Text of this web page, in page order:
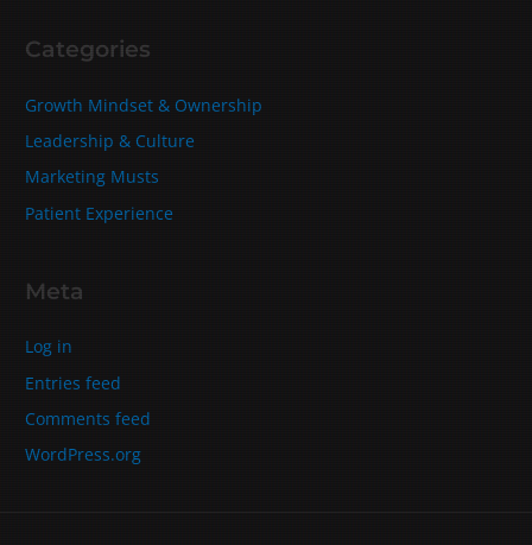
Categories
Growth Mindset & Ownership
Leadership & Culture
Marketing Musts
Patient Experience
Meta
Log in
Entries feed
Comments feed
WordPress.org